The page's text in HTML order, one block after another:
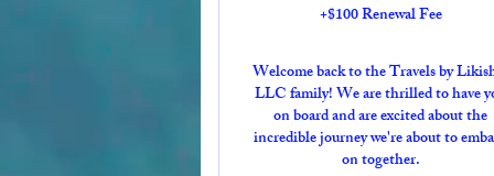
+$100 Renewal Fee
Welcome back to the Travels by
LLC family! We are thrilled to have
on board and are excited about the
incredible journey we're about to
on together.